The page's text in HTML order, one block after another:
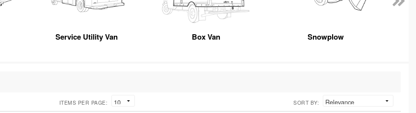
Service Utility Van Box Van Snowplow
ITEMS PER PAGE: SORT BY: